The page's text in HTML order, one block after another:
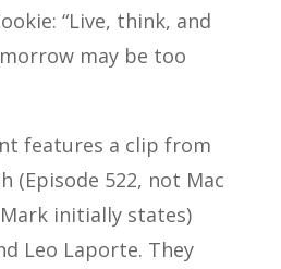
“Live, think, and
may be too
features a clip from
(Episode 522, not Mac
initially states)
Leo Laporte. They